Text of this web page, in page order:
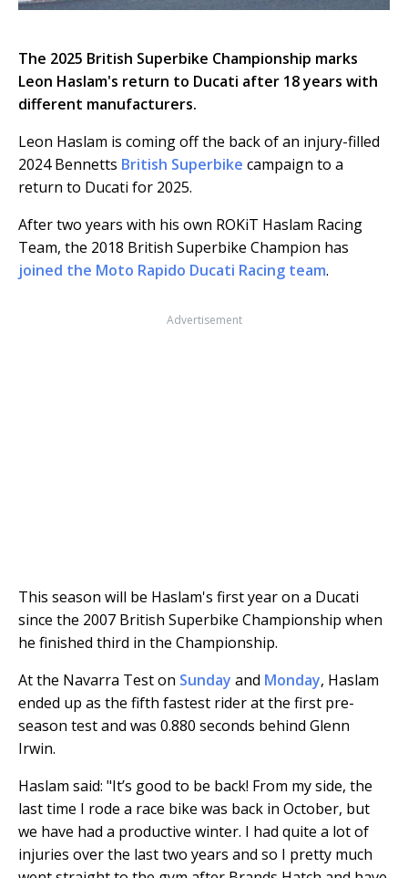
The 2025 British Superbike Championship marks
Leon Haslam's return to Ducati after 18 years with
different manufacturers.
Leon Haslam is coming off the back of an injury-filled
2024 Bennetts British Superbike campaign to a
return to Ducati for 2025.
After two years with his own ROKiT Haslam Racing
Team, the 2018 British Superbike Champion has
joined the Moto Rapido Ducati Racing team.
Advertisement
This season will be Haslam's first year on a Ducati
since the 2007 British Superbike Championship when
he finished third in the Championship.
At the Navarra Test on Sunday and Monday, Haslam
ended up as the fifth fastest rider at the first pre-
season test and was 0.880 seconds behind Glenn
Irwin.
Haslam said: "It’s good to be back! From my side, the
last time I rode a race bike was back in October, but
we have had a productive winter. I had quite a lot of
injuries over the last two years and so I pretty much